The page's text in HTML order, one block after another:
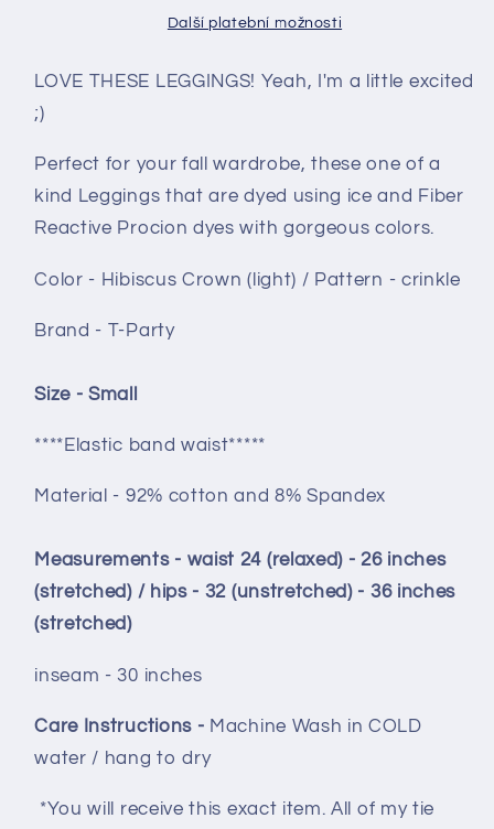
crinkle
Crown
crinkle
Další platební možnosti
LOVE THESE LEGGINGS! Yeah, I'm a little excited
;)
Perfect for your fall wardrobe, these one of a
kind Leggings that are dyed using ice and Fiber
Reactive Procion dyes with gorgeous colors.
Color - Hibiscus Crown (light) / Pattern - crinkle
Brand - T-Party
Size - Small
****Elastic band waist*****
Material - 92% cotton and 8% Spandex
Measurements - waist 24 (relaxed) - 26 inches
(stretched) / hips - 32 (unstretched) - 36 inches
(stretched)
inseam - 30 inches
Care Instructions - Machine Wash in COLD
water / hang to dry
*You will receive this exact item. All of my tie